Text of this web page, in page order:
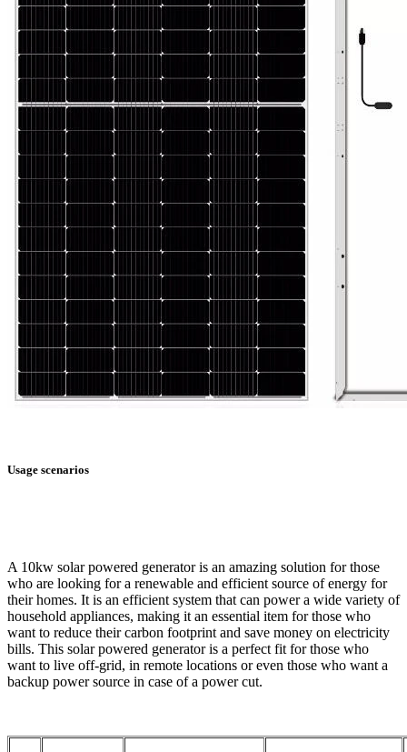
Usage scenarios
A 10kw solar powered generator is an amazing solution for those
who are looking for a renewable and efficient source of energy for
their homes. It is an efficient system that can power a wide variety of
household appliances, making it an essential item for those who
want to reduce their carbon footprint and save money on electricity
bills. This solar powered generator is a perfect fit for those who
want to live off-grid, in remote locations or even those who want a
backup power source in case of a power cut.